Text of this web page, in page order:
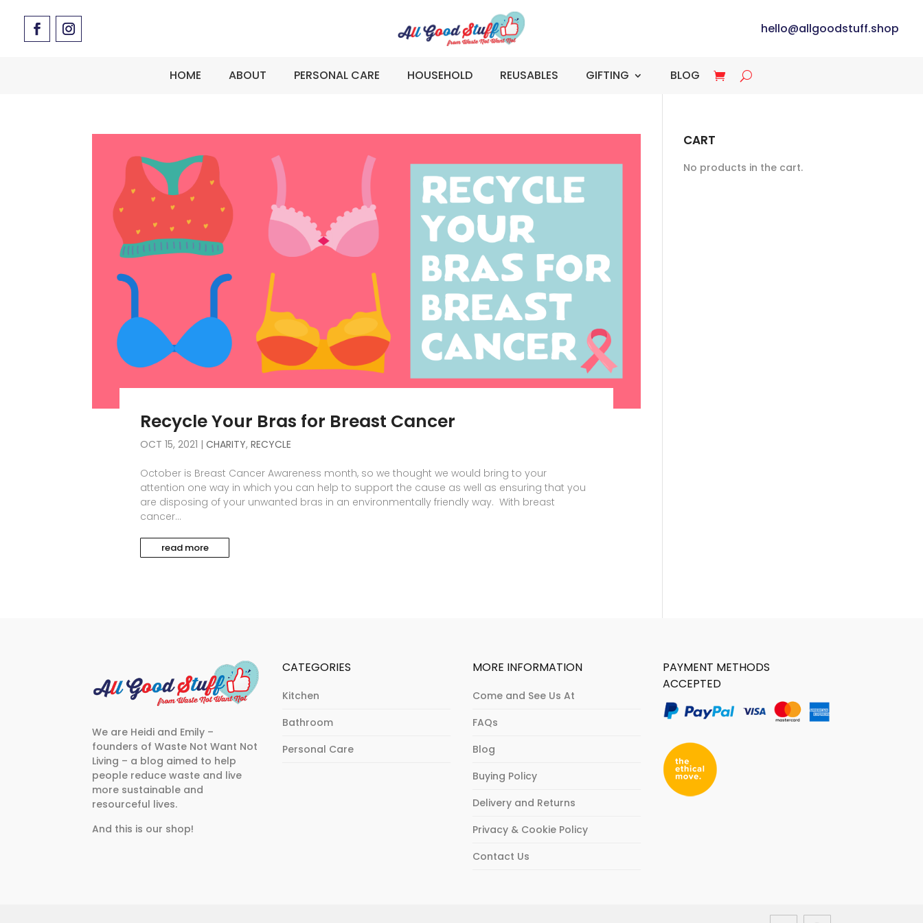
hello@allgoodstuff.shop
HOME ABOUT PERSONAL CARE HOUSEHOLD REUSABLES GIFTING BLOG
Recycle Your Bras for Breast Cancer
OCT 15, 2021 |CHARITY,RECYCLE
October is Breast Cancer Awareness month, so we thought we would bring to your
attention one way in which you can help to support the cause as well as ensuring that you
are disposing of your unwanted bras in an environmentally friendly way. With breast
cancer...
read more
CART
No products in the cart.
We are Heidi and Emily –
founders of Waste Not Want Not
Living – a blog aimed to help
people reduce waste and live
more sustainable and
resourceful lives.
And this is our shop!
CATEGORIES
Kitchen
Bathroom
Personal Care
MORE INFORMATION
Come and See Us At
FAQs
Blog
Buying Policy
Delivery and Returns
Privacy & Cookie Policy
Contact Us
PAYMENT METHODS
ACCEPTED